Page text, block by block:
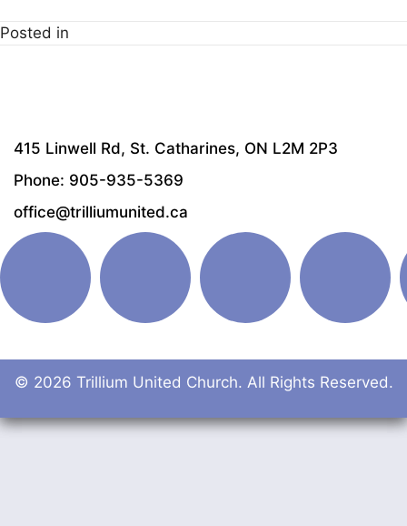
Posted in
415 Linwell Rd, St. Catharines, ON L2M 2P3
Phone: 905-935-5369
office@trilliumunited.ca
© 2026 Trillium United Church. All Rights Reserved.